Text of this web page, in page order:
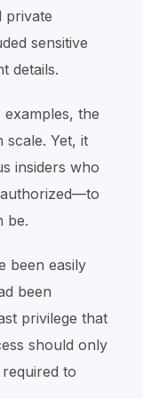
private
sensitive
details.
the
scale. Yet, it
insiders who
be.
been easily
been
privilege that
should only
to